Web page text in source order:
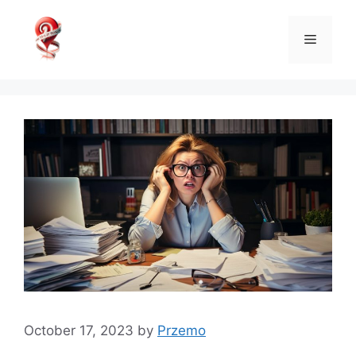
content
Menu
October 17, 2023 by Przemo